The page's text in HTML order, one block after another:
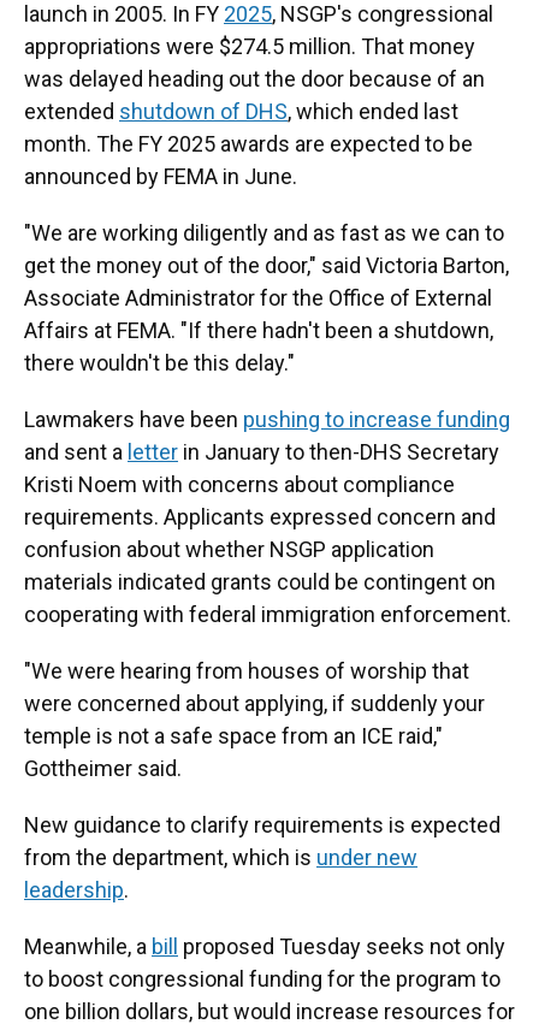
launch in 2005. In FY 2025, NSGP's congressional
appropriations were $274.5 million. That money
was delayed heading out the door because of an
extended shutdown of DHS, which ended last
month. The FY 2025 awards are expected to be
announced by FEMA in June.
"We are working diligently and as fast as we can to
get the money out of the door," said Victoria Barton,
Associate Administrator for the Office of External
Affairs at FEMA. "If there hadn't been a shutdown,
there wouldn't be this delay."
Lawmakers have been pushing to increase funding
and sent a letter in January to then-DHS Secretary
Kristi Noem with concerns about compliance
requirements. Applicants expressed concern and
confusion about whether NSGP application
materials indicated grants could be contingent on
cooperating with federal immigration enforcement.
"We were hearing from houses of worship that
were concerned about applying, if suddenly your
temple is not a safe space from an ICE raid,"
Gottheimer said.
New guidance to clarify requirements is expected
from the department, which is under new
leadership.
Meanwhile, a bill
proposed Tuesday seeks not only
to boost congressional funding for the program to
one billion dollars, but would increase resources for